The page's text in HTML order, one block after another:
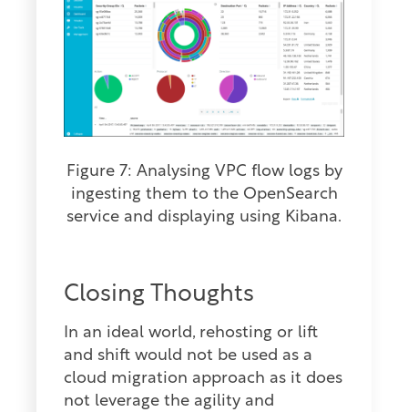
Figure 7: Analysing VPC flow logs by
ingesting them to the OpenSearch
service and displaying using Kibana.
Closing Thoughts
In an ideal world, rehosting or lift
and shift would not be used as a
cloud migration approach as it does
not leverage the agility and